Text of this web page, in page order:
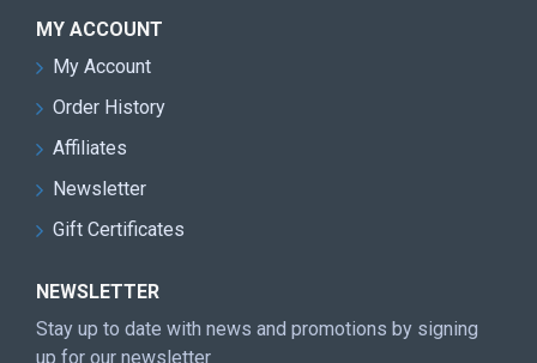
MY ACCOUNT
My Account
Order History
Affiliates
Newsletter
Gift Certificates
NEWSLETTER
Stay up to date with news and promotions by signing
up for our newsletter